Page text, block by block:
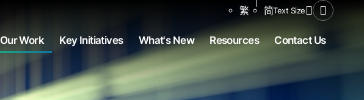
繁 简Text SizeShare to
Open
Our Work Key Initiatives What's New Resources Contact Us